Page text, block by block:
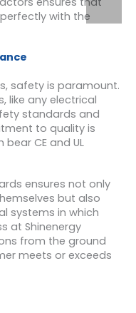
with the
safety is paramount.
like any electrical
standards and
to quality is
CE and UL
ensures not only
but also
systems in which
at Shinenergy
from the ground
meets or exceeds